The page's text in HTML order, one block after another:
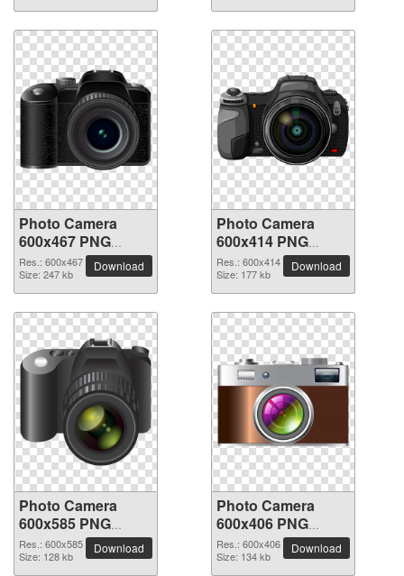
Photo Camera
600x467 PNG
picture
Res.: 600x467
Size: 247 kb
Download
Photo Camera
600x414 PNG
picture
Res.: 600x414
Size: 177 kb
Download
Photo Camera
600x585 PNG
picture
Res.: 600x585
Size: 128 kb
Download
Photo Camera
600x406 PNG
picture
Res.: 600x406
Size: 134 kb
Download